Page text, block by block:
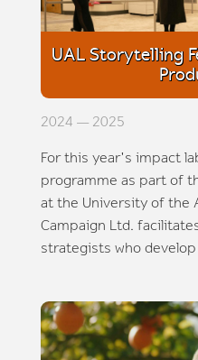
UAL Storytelling
2024 — 2025
For this year's impact
programme as part of
at the University of the
Campaign Ltd.
strategists who